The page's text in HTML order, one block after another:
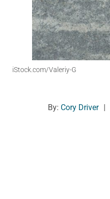
iStock.com/Valeriy-G
By: Cory Driver |